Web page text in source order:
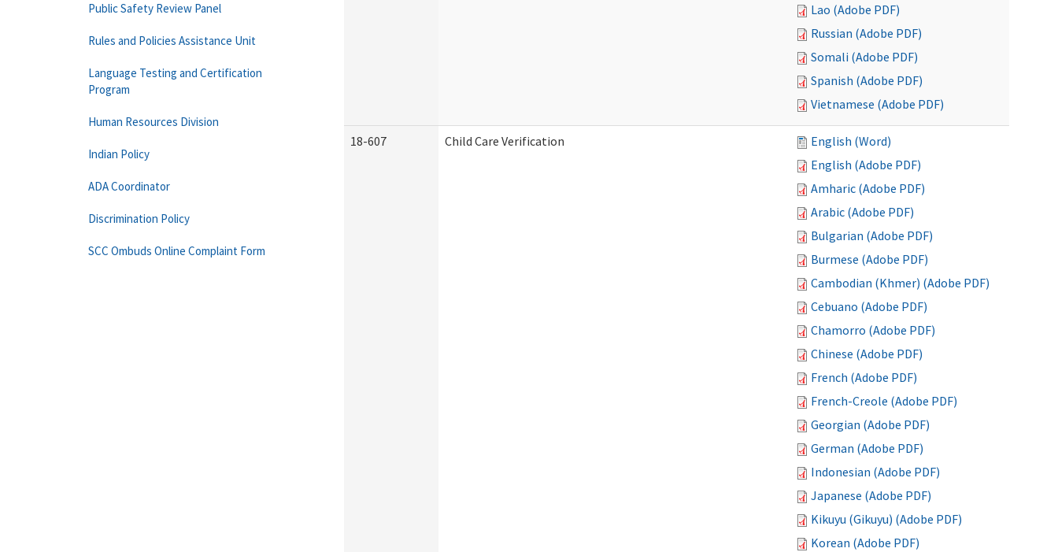
Lao (Adobe PDF)
Russian (Adobe PDF)
Somali (Adobe PDF)
Spanish (Adobe PDF)
Vietnamese (Adobe PDF)
18-607 Child Care Verification
English (Word)
English (Adobe PDF)
Amharic (Adobe PDF)
Arabic (Adobe PDF)
Bulgarian (Adobe PDF)
Burmese (Adobe PDF)
Cambodian (Khmer) (Adobe PDF)
Cebuano (Adobe PDF)
Chamorro (Adobe PDF)
Chinese (Adobe PDF)
French (Adobe PDF)
French-Creole (Adobe PDF)
Georgian (Adobe PDF)
German (Adobe PDF)
Indonesian (Adobe PDF)
Japanese (Adobe PDF)
Kikuyu (Gikuyu) (Adobe PDF)
Korean (Adobe PDF)
Public Safety Review Panel
Rules and Policies Assistance Unit
Language Testing and Certification
Program
Human Resources Division
Indian Policy
ADA Coordinator
Discrimination Policy
SCC Ombuds Online Complaint Form